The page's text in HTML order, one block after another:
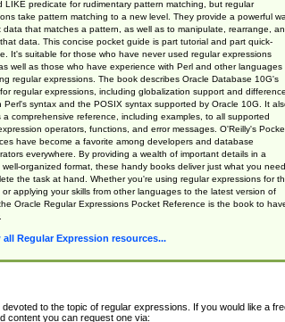
LIKE predicate for rudimentary pattern matching, but regular
take pattern matching to a new level. They provide a powerful
data that matches a pattern, as well as to manipulate, rearrange,
data. This concise pocket guide is part tutorial and part quick-
It's suitable for those who have never used regular expressions
well as those who have experience with Perl and other languages
regular expressions. The book describes Oracle Database 10G's
regular expressions, including globalization support and
Perl's syntax and the POSIX syntax supported by Oracle 10G. It
a comprehensive reference, including examples, to all supported
operators, functions, and error messages. O'Reilly's
have become a favorite among developers and database
everywhere. By providing a wealth of important details in a
well-organized format, these handy books deliver just what you need
the task at hand. Whether you're using regular expressions for
or applying your skills from other languages to the latest version of
Oracle Regular Expressions Pocket Reference is the book to
all Regular Expression resources...
to the topic of regular expressions. If you would like a
content you can request one via: